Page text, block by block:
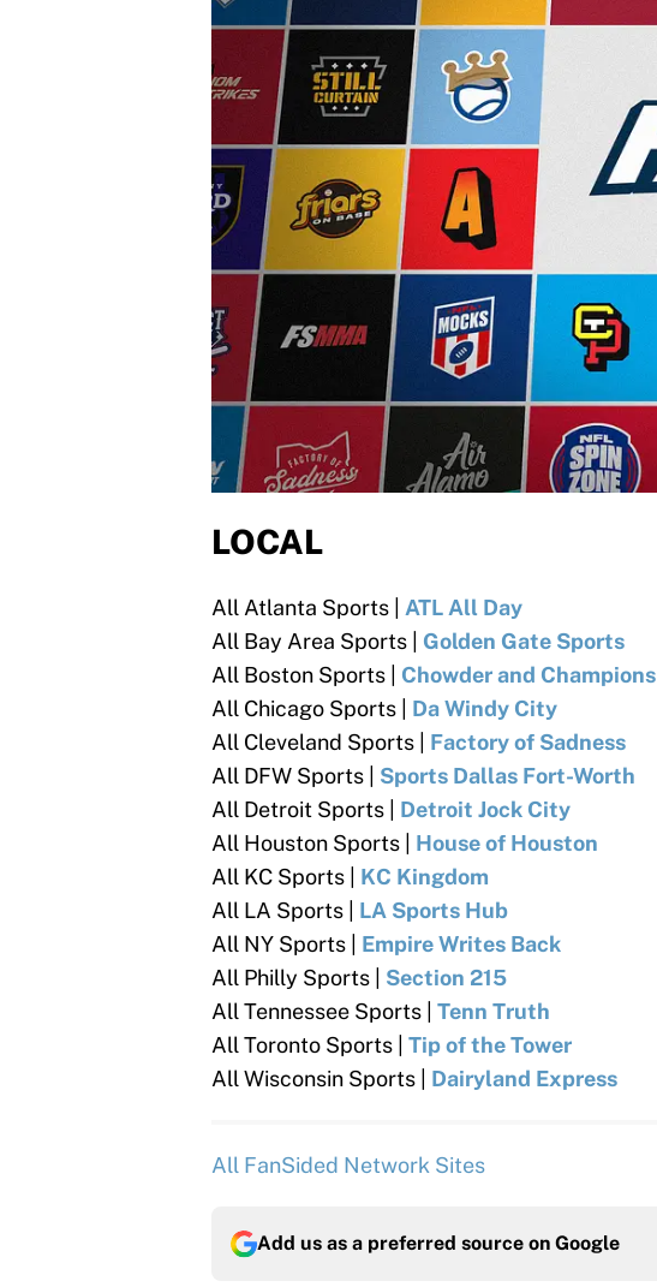
LOCAL
All Atlanta Sports | ATL All Day
All Bay Area Sports | Golden Gate Sports
All Boston Sports | Chowder and Champions
All Chicago Sports | Da Windy City
All Cleveland Sports | Factory of Sadness
All DFW Sports | Sports Dallas Fort-Worth
All Detroit Sports | Detroit Jock City
All Houston Sports | House of Houston
All KC Sports | KC Kingdom
All LA Sports | LA Sports Hub
All NY Sports | Empire Writes Back
All Philly Sports
Section 215
All Tennessee Sports | Tenn Truth
All Toronto Sports
Tip of the Tower
All Wisconsin Sports | Dairyland Express
All FanSided Network Sites
Add us as a preferred source on Google